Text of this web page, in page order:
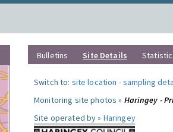
Bulletins Site Details
Switch to: site location -sampling
Monitoring site photos » Haringey -
Site operated by » Haringey